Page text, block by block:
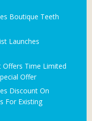
Boutique Teeth
Launches
Time Limited
Offer
Discount On
For Existing